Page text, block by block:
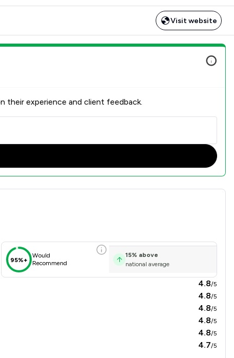
Visit website
their experience and client feedback.
95%+
Would
Recommend
15% above
national average
4.8/5
4.8/5
4.8/5
4.8/5
4.8/5
4.7/5